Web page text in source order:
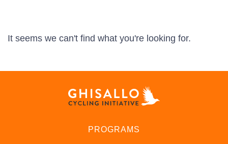
It seems we can't find what you're looking for.
PROGRAMS